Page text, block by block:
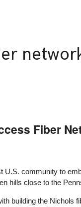
Fiber
U.S. community to
hills close to the
building the Nichols